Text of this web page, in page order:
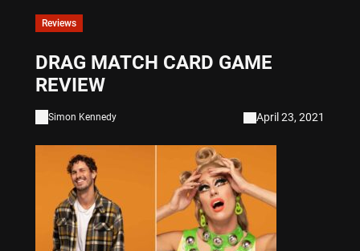
Reviews
DRAG MATCH CARD GAME
REVIEW
Simon Kennedy April 23, 2021